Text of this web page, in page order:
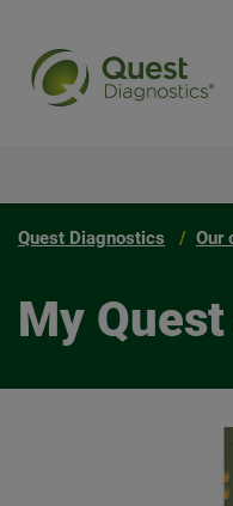
Quest Diagnostics Our
My